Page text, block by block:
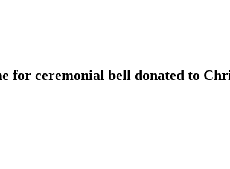
for ceremonial bell donated to